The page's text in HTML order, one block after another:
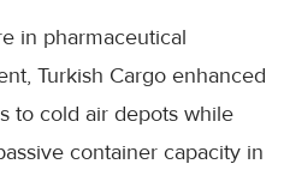
in pharmaceutical
Turkish Cargo enhanced
to cold air depots while
container capacity in